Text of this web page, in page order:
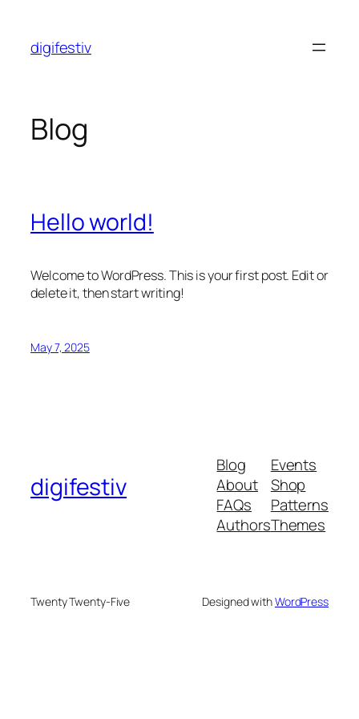
content
digifestiv
Blog
Hello world!
Welcome to WordPress. This is your first post. Edit or
delete it, then start writing!
May 7, 2025
digifestiv
Blog
About
FAQs
Authors
Events
Shop
Patterns
Themes
Twenty Twenty-Five Designed withWordPress